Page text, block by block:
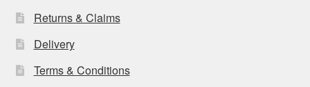
Returns & Claims
Delivery
Terms & Conditions